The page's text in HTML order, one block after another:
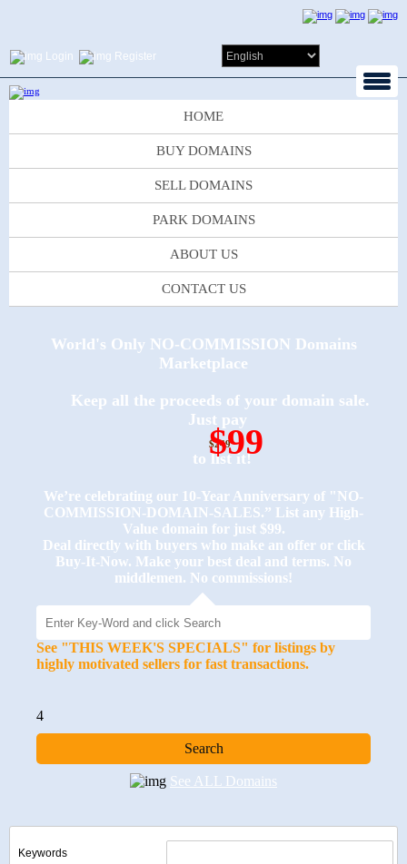
Login Register
HOME
BUY DOMAINS
SELL DOMAINS
PARK DOMAINS
ABOUT US
CONTACT US
World's Only NO-COMMISSION Domains
Marketplace
Keep all the proceeds of your domain sale.
Just pay
$249
$99
to list it!
We’re celebrating our 10-Year Anniversary of "NO-
COMMISSION-DOMAIN-SALES.” List any High-
Value domain for just $99.
Deal directly with buyers who make an offer or click
Buy-It-Now. Make your best deal and terms. No
middlemen. No commissions!
See "THIS WEEK'S SPECIALS" for listings by
highly motivated sellers for fast transactions.
4
See ALL Domains
Keywords